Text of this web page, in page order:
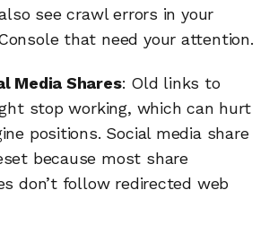
see crawl errors in your
that need your attention.
Media Shares: Old links to
stop working, which can hurt
positions. Social media share
because most share
don’t follow redirected web